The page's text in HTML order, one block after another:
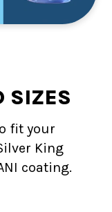
SIZES
fit your
King
coating.